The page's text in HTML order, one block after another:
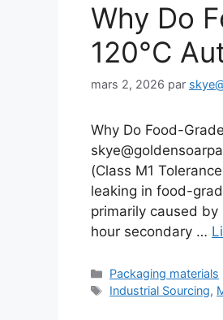
Why Do
120°C
mars 2, 2026 par
Why Do Food-
(Class M1
leaking in food-
primarily caused
hour secondary …
Catégories
Packaging materials
Étiquettes
Industrial Sourcing,